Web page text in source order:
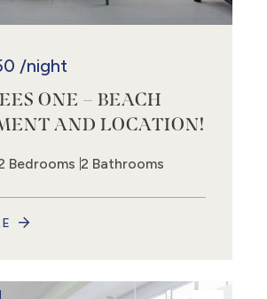
/night
ONE – BEACH
AND LOCATION!
Bedrooms 2 Bathrooms